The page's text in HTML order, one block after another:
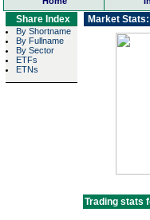
Share Index
By Shortname
By Fullname
By Sector
ETFs
ETNs
Market Stats:
Trading stats